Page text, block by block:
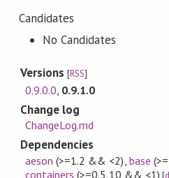
Candidates
No Candidates
Versions[RSS]
0.9.0.0 0.9.1.0
Change log
ChangeLog.md
Dependencies
aeson (>=1.2 && <2) base
containers (>=0.5.10 && <1) [